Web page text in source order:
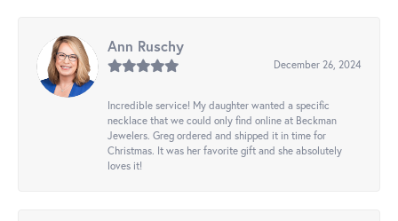
Ann Ruschy
December 26, 2024
Incredible service! My daughter wanted a specific
necklace that we could only find online at Beckman
Jewelers. Greg ordered and shipped it in time for
Christmas. It was her favorite gift and she absolutely
loves it!